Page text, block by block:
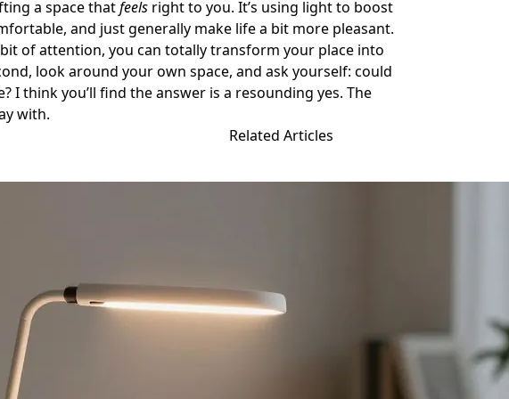
a space thatfeels right to you. It’s using light to boost
and just generally make life a bit more pleasant.
of attention, you can totally transform your place into
look around your own space, and ask yourself: could
I think you’ll find the answer is a resounding yes. The
with.
Related Articles